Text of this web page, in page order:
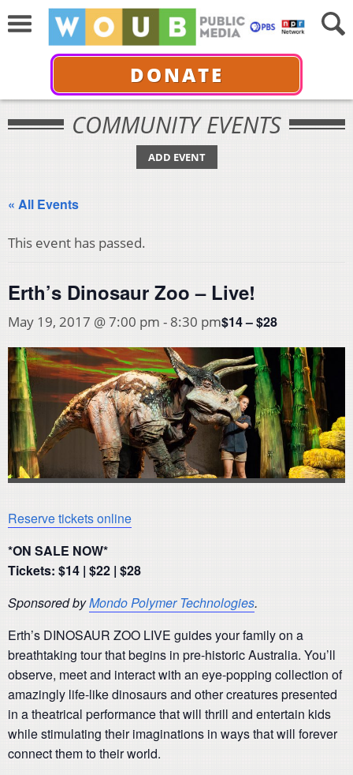
DONATE
COMMUNITY EVENTS
ADD EVENT
« All Events
This event has passed.
Erth’s Dinosaur Zoo – Live!
May 19, 2017 @ 7:00 pm - 8:30 pm$14 – $28
Reserve tickets online
*ON SALE NOW*
Tickets: $14 | $22 | $28
Sponsored byMondo Polymer Technologies.
Erth’s DINOSAUR ZOO LIVE guides your family on a
breathtaking tour that begins in pre-historic Australia. You’ll
observe, meet and interact with an eye-popping collection of
amazingly life-like dinosaurs and other creatures presented
in a theatrical performance that will thrill and entertain kids
while stimulating their imaginations in ways that will forever
connect them to their world.